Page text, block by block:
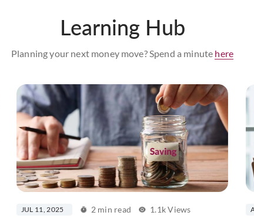
Learning Hub
Planning your next money move? Spend a minute here
JUL 11, 2025 2 min read 1.1k Views